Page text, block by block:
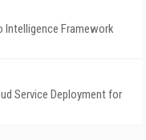
Intelligence Framework
Service Deployment for